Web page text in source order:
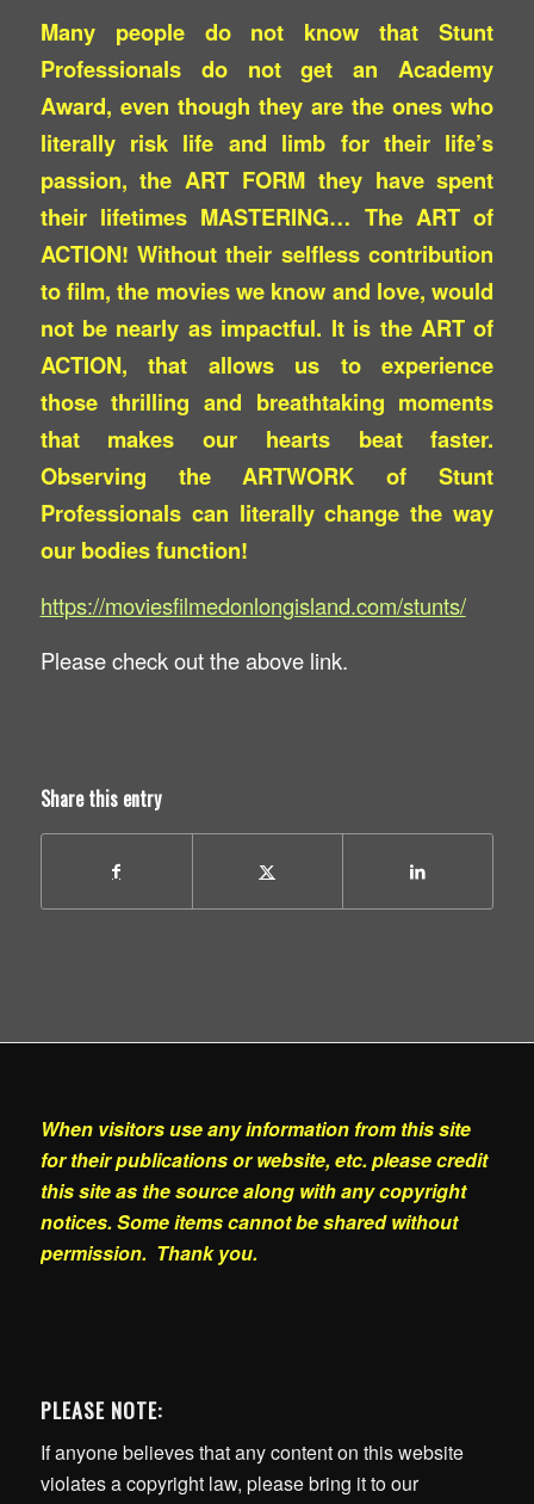
Many people do not know that Stunt
Professionals do not get an Academy
Award, even though they are the ones who
literally risk life and limb for their life’s
passion, the ART FORM they have spent
their lifetimes MASTERING… The ART of
ACTION! Without their selfless contribution
to film, the movies we know and love, would
not be nearly as impactful. It is the ART of
ACTION, that allows us to experience
those thrilling and breathtaking moments
that makes our hearts beat faster.
Observing the ARTWORK of Stunt
Professionals can literally change the way
our bodies function!
https://moviesfilmedonlongisland.com/stunts/
Please check out the above link.
Share this entry
When visitors use any information from this site
for their publications or website, etc. please credit
this site as the source along with any copyright
notices. Some items cannot be shared without
permission. Thank you.
PLEASE NOTE:
If anyone believes that any content on this website
violates a copyright law, please bring it to our